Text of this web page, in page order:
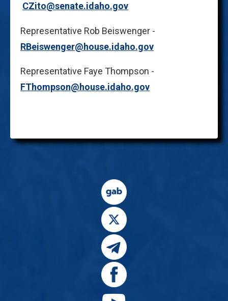
CZito@senate.idaho.gov
Representative Rob Beiswenger -
RBeiswenger@house.idaho.gov
Representative Faye Thompson -
FThompson@house.idaho.gov